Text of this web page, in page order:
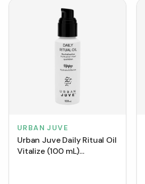
URBAN JUVE
Urban Juve Daily Ritual Oil
Vitalize (100 mL)